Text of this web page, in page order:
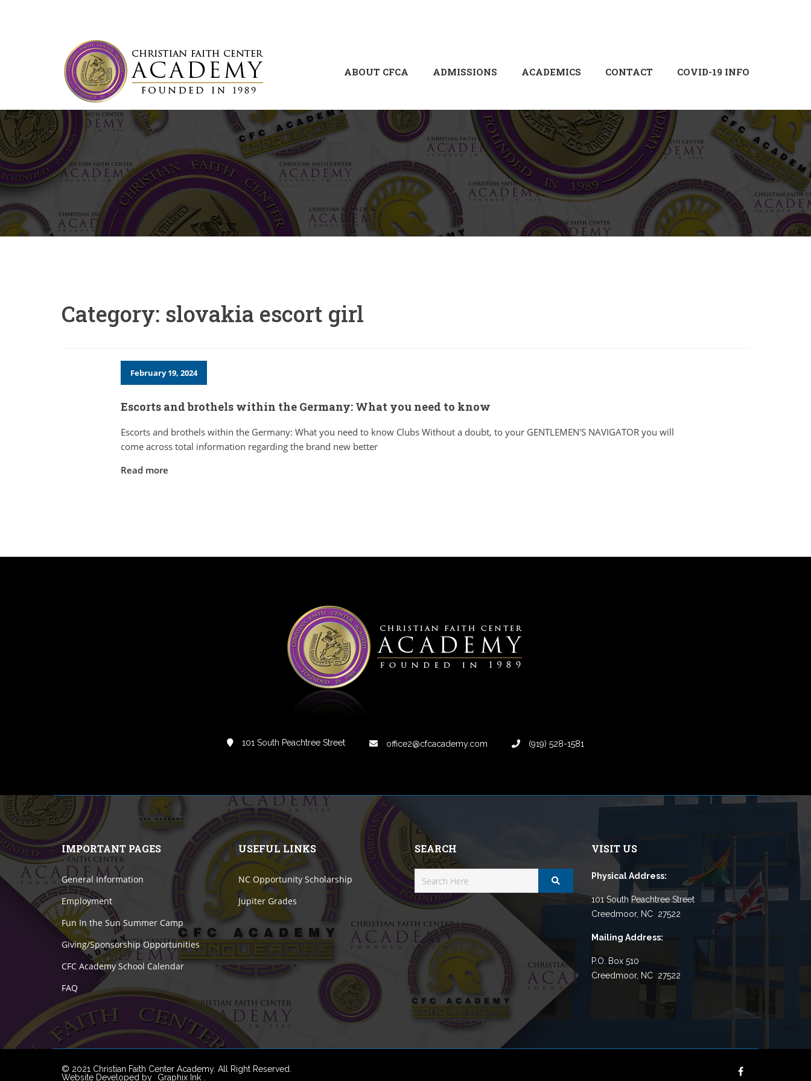
ABOUT CFCA ADMISSIONS ACADEMICS CONTACT COVID-19 INFO
Category: slovakia escort girl
February 19, 2024
Escorts and brothels within the Germany: What you need to know
Escorts and brothels within the Germany: What you need to know Clubs Without a doubt, to your GENTLEMEN'S NAVIGATOR you will
come across total information regarding the brand new better
Read more
101 South Peachtree Street office2@cfcacademy.com (919) 528-1581
IMPORTANT PAGES
General Information
Employment
Fun In the Sun Summer Camp
Giving/Sponsorship Opportunities
CFC Academy School Calendar
FAQ
USEFUL LINKS
NC Opportunity Scholarship
Jupiter Grades
SEARCH VISIT US
Physical Address:
101 South Peachtree Street
Creedmoor, NC 27522
Mailing Address:
P.O. Box 510
Creedmoor, NC 27522
© 2021 Christian Faith Center Academy. All Right Reserved.
Website Developed by
Graphix Ink